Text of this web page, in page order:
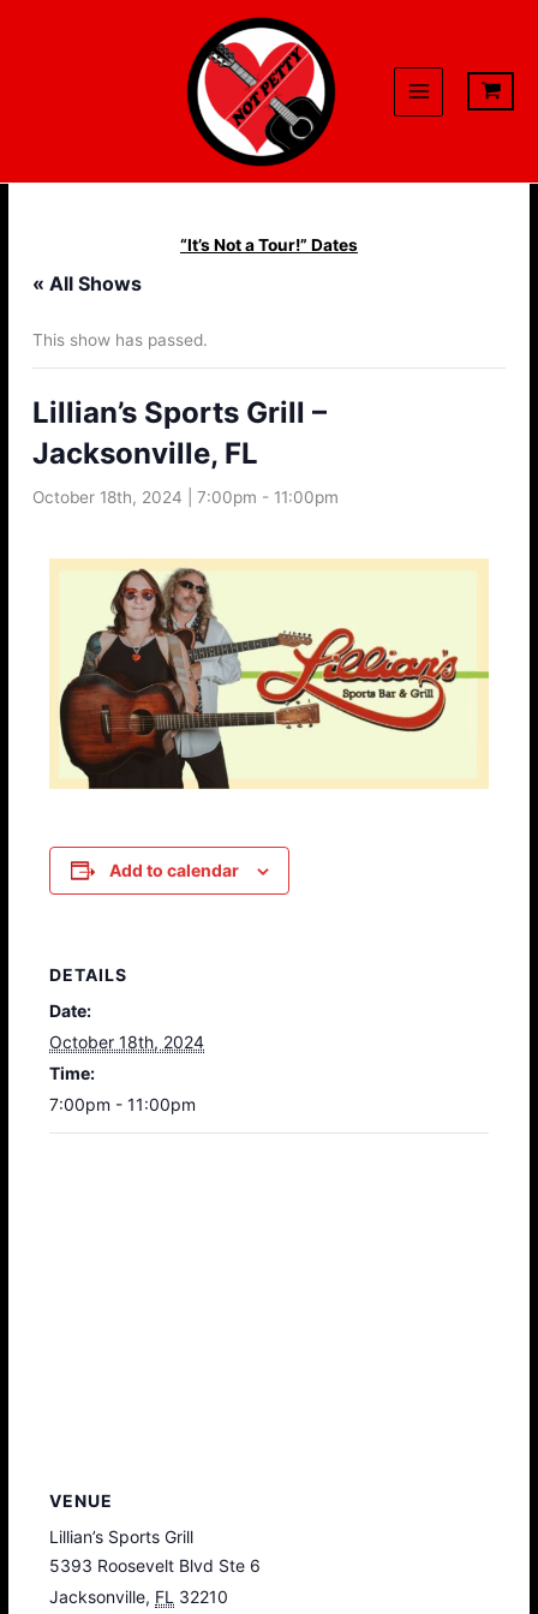
“It’s Not a Tour!” Dates
« All Shows
This show has passed.
Lillian’s Sports Grill –
Jacksonville, FL
October 18th, 2024 | 7:00pm - 11:00pm
Add to calendar
DETAILS
Date:
October 18th, 2024
Time:
7:00pm - 11:00pm
VENUE
Lillian’s Sports Grill
5393 Roosevelt Blvd Ste 6
Jacksonville, FL 32210